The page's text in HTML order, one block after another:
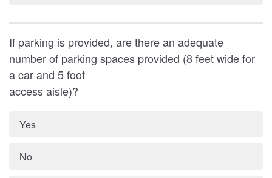
If parking is provided, are there an adequate
number of parking spaces provided (8 feet wide for
a car and 5 foot
access aisle)?
Yes
No